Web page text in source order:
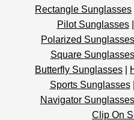
Rectangle Sunglasses
Pilot Sunglasses|
Polarized Sunglasses
Square Sunglasses
Butterfly Sunglasses
Sports Sunglasses|
Navigator Sunglasses
Clip On